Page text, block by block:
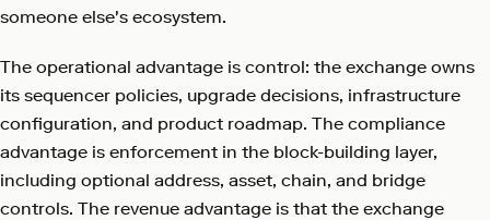
someone else's ecosystem.
The operational advantage is control: the exchange owns
its sequencer policies, upgrade decisions, infrastructure
configuration, and product roadmap. The compliance
advantage is enforcement in the block-building layer,
including optional address, asset, chain, and bridge
controls. The revenue advantage is that the exchange